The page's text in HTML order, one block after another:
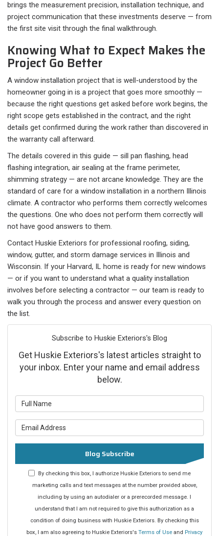
brings the measurement precision, installation technique, and
project communication that these investments deserve — from
the first site visit through the final walkthrough.
Knowing What to Expect Makes the
Project Go Better
A window installation project that is well-understood by the
homeowner going in is a project that goes more smoothly —
because the right questions get asked before work begins, the
right scope gets established in the contract, and the right
details get confirmed during the work rather than discovered in
the warranty call afterward.
The details covered in this guide — sill pan flashing, head
flashing integration, air sealing at the frame perimeter,
shimming strategy — are not arcane knowledge. They are the
standard of care for a window installation in a northern Illinois
climate. A contractor who performs them correctly welcomes
the questions. One who does not perform them correctly will
not have good answers to them.
Contact Huskie Exteriors for professional roofing, siding,
window, gutter, and storm damage services in Illinois and
Wisconsin. If your Harvard, IL home is ready for new windows
— or if you want to understand what a quality installation
involves before selecting a contractor — our team is ready to
walk you through the process and answer every question on
the list.
Subscribe to Huskie Exteriors's Blog
Get Huskie Exteriors's latest articles straight to
your inbox. Enter your name and email address
below.
Blog Subscribe
By checking this box, I authorize Huskie Exteriors to send me
marketing calls and text messages at the number provided above,
including by using an autodialer or a prerecorded message. I
understand that I am not required to give this authorization as a
condition of doing business with Huskie Exteriors. By checking this
box, I am also agreeing to Huskie Exteriors's Terms of Use and Privacy